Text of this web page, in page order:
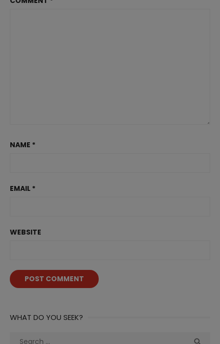
NAME *
EMAIL *
WEBSITE
WHAT DO YOU SEEK?
Search
